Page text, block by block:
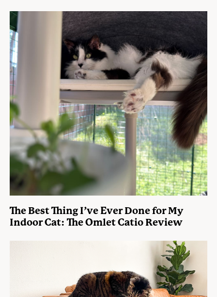
The Best Thing I’ve Ever Done for My
Indoor Cat: The Omlet Catio Review